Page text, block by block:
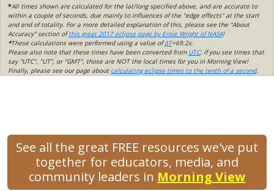
*All times shown are calculated for the lat/long specified above, and are accurate to
within a couple of seconds, due mainly to influences of the "edge effects" at the start
and end of totality. For a more detailed explanation of this, please see the "About
Accuracy" section ofthis great 2017 eclipse page by Ernie Wright of NASA!
*These calculations were performed using a value ofΔT=69.2s.
Please also note that these times have been converted from UTC; if you see times that
say "UTC", "UT", or "GMT", those are NOT the local times for you in Morning View!
Finally, please see our page about calculating eclipse times to the tenth of a second.
See all the great FREE resources we've put
together for educators, media, and
community leaders in Morning View